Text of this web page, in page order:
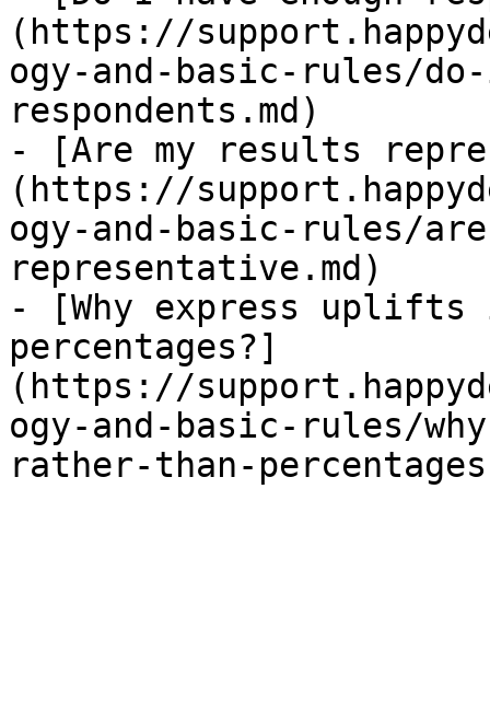
(https://
ogy-and-basic-rules/
respondents.md)
- [Are my results
(https://
ogy-and-basic-rules/
representative.md)
- [Why express
percentages?]
(https://
ogy-and-basic-rules/